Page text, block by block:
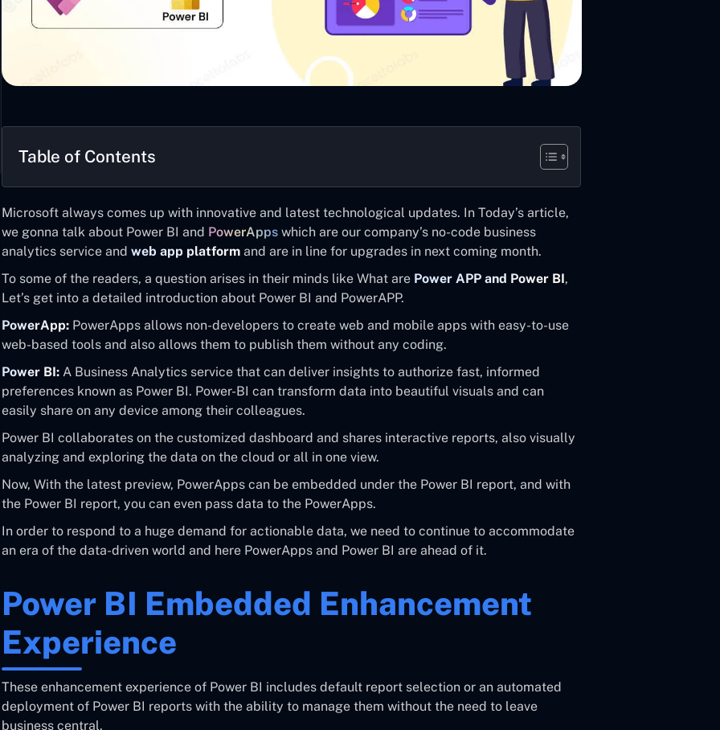
Table of Contents
Microsoft always comes up with innovative and latest technological updates. In Today’s article,
we gonna talk about Power BI and PowerApps which are our company’s no-code business
analytics service and web app platform and are in line for upgrades in next coming month.
To some of the readers, a question arises in their minds like What are Power APP and Power BI,
Let’s get into a detailed introduction about Power BI and PowerAPP.
PowerApp: PowerApps allows non-developers to create web and mobile apps with easy-to-use
web-based tools and also allows them to publish them without any coding.
Power BI: A Business Analytics service that can deliver insights to authorize fast, informed
preferences known as Power BI. Power-BI can transform data into beautiful visuals and can
easily share on any device among their colleagues.
Power BI collaborates on the customized dashboard and shares interactive reports, also visually
analyzing and exploring the data on the cloud or all in one view.
Now, With the latest preview, PowerApps can be embedded under the Power BI report, and with
the Power BI report, you can even pass data to the PowerApps.
In order to respond to a huge demand for actionable data, we need to continue to accommodate
an era of the data-driven world and here PowerApps and Power BI are ahead of it.
Power BI Embedded Enhancement
Experience
These enhancement experience of Power BI includes default report selection or an automated
deployment of Power BI reports with the ability to manage them without the need to leave
business central.